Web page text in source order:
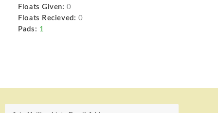
Floats Given: 0
Floats Recieved: 0
Pads: 1